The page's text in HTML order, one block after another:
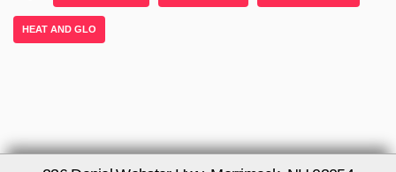
HEAT AND GLO